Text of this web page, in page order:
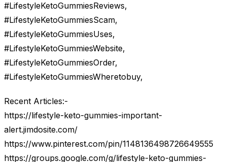
#LifestyleKetoGummiesReviews,
#LifestyleKetoGummiesScam,
#LifestyleKetoGummiesUses,
#LifestyleKetoGummiesWebsite,
#LifestyleKetoGummiesOrder,
#LifestyleKetoGummiesWheretobuy,
Recent Articles:-
https://lifestyle-keto-gummies-important-
alert.jimdosite.com/
https://www.pinterest.com/pin/1148136498726649555
https://groups.google.com/g/lifestyle-keto-gummies-